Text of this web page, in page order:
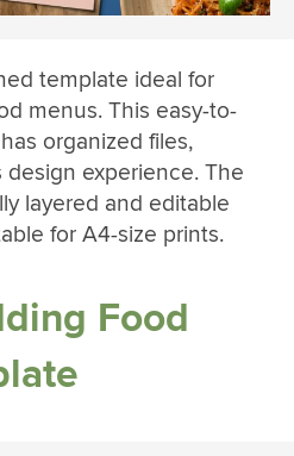
template ideal for
menus. This easy-to-
organized files,
experience. The
layered and editable
for A4-size prints.
Food